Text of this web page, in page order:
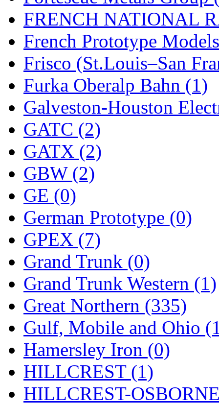
Muramatsu (0)
Nakamura (3)
New One (0)
NICKEL (0)
NISH/TSUB (0)
Nishikawa
OCS (4)
OHSUNG
OLYMPIA
OPEC (2)
Oriental (3)
ORION (2)
P&S (0)
PARK (0)
PCM (0)
PFM-VAN (0)
Pioneer (0)
Precision Car
FRENCH NATIONAL
French Prototype
Frisco (St.Louis–San
Furka Oberalp Bahn (1)
Galveston-Houston
GATC (2)
GATX (2)
GBW (2)
GE (0)
German Prototype (0)
GPEX (7)
Grand Trunk (0)
Grand Trunk Western (1)
Great Northern (335)
Gulf, Mobile and Ohio
Hamersley Iron (0)
HILLCREST (1)
HILLCREST-